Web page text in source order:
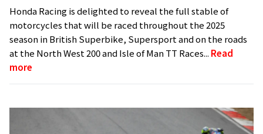
Honda Racing is delighted to reveal the full stable of
motorcycles that will be raced throughout the 2025
season in British Superbike, Supersport and on the roads
at the North West 200 and Isle of Man TT Races... Read
more